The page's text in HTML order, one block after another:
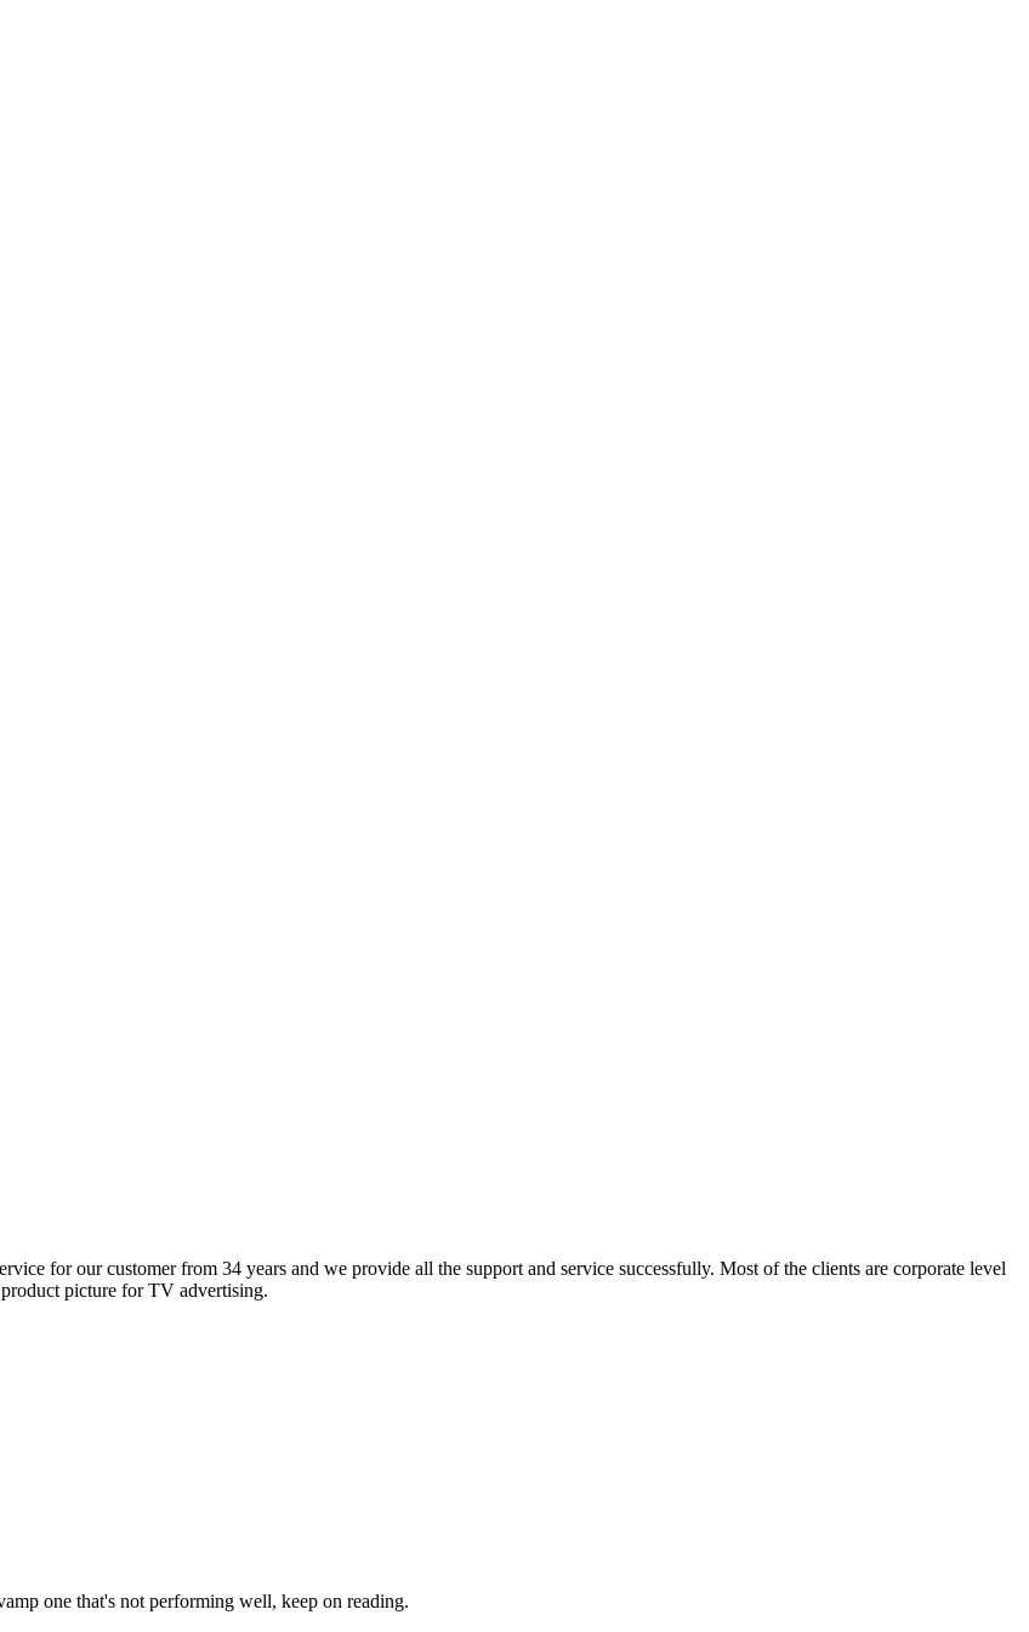
for our customer from 34 years and we provide all the support and service successfully. Most of the clients are corporate level
picture for TV advertising.
one that's not performing well, keep on reading.